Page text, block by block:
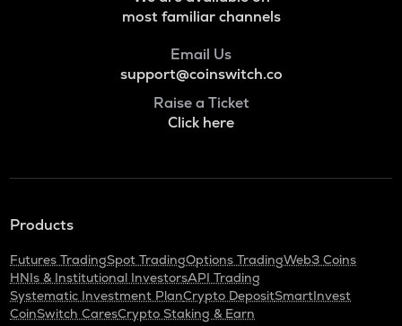
most familiar channels
Email Us
support@coinswitch.co
Raise a Ticket
Click here
Products
Futures TradingSpot TradingOptions TradingWeb3 Coins
HNIs & Institutional InvestorsAPI Trading
Systematic Investment PlanCrypto DepositSmartInvest
CoinSwitch CaresCrypto Staking & Earn